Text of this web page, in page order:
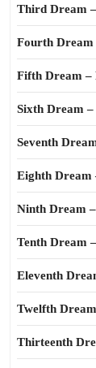
Third Dream
Fourth Dream
Fifth Dream –
Sixth Dream –
Seventh
Eighth Dream
Ninth Dream
Tenth Dream
Eleventh
Twelfth
Thirteenth